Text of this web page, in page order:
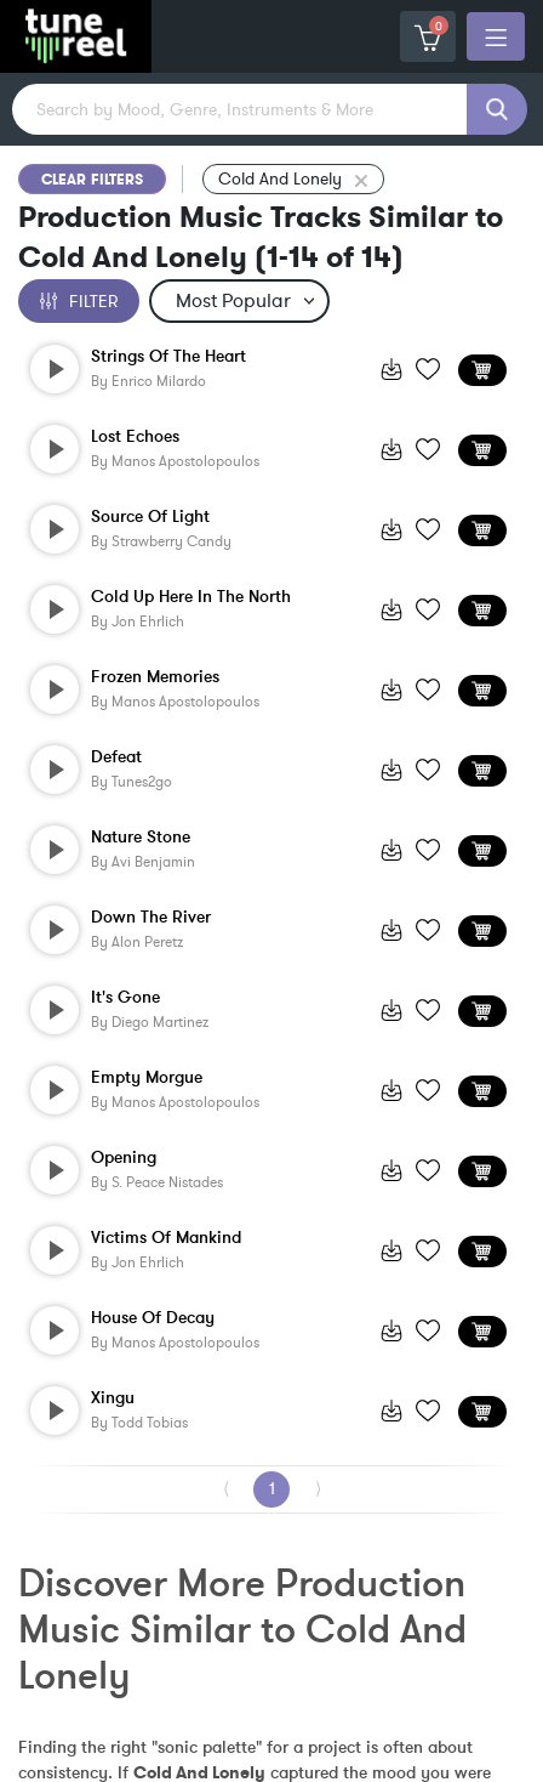
0
CLEAR FILTERS Cold And Lonely
Production Music Tracks Similar to
Cold And Lonely (1-14 of14)
FILTER
Strings Of The Heart
By Enrico Milardo
Lost Echoes
By Manos Apostolopoulos
Source Of Light
By Strawberry Candy
Cold Up Here In The North
By Jon Ehrlich
Frozen Memories
By Manos Apostolopoulos
Defeat
By Tunes2go
Nature Stone
By Avi Benjamin
Down The River
By Alon Peretz
It's Gone
By Diego Martinez
Empty Morgue
By Manos Apostolopoulos
Opening
By S. Peace Nistades
Victims Of Mankind
By Jon Ehrlich
House Of Decay
By Manos Apostolopoulos
Xingu
By Todd Tobias
⟨ 1 ⟩
Discover More Production
Music Similar to Cold And
Lonely
Finding the right "sonic palette" for a project is often about
consistency. If Cold And Lonely captured the mood you were